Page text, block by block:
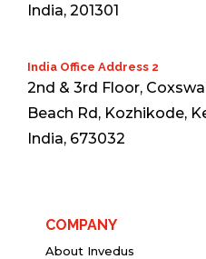
India, 201301
India Office Address 2
2nd & 3rd Floor,
Beach Rd, Kozhikode,
India, 673032
COMPANY
About Invedus